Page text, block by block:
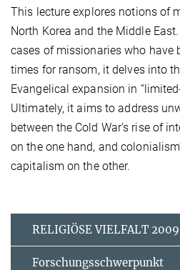
This lecture explores notions of
North Korea and the Middle
cases of missionaries who have
times for ransom, it delves into
Evangelical expansion in
Ultimately, it aims to address
between the Cold War’s rise of
on the one hand, and
capitalism on the other.
RELIGIÖSE VIELFALT
Forschungsschwerpunkt